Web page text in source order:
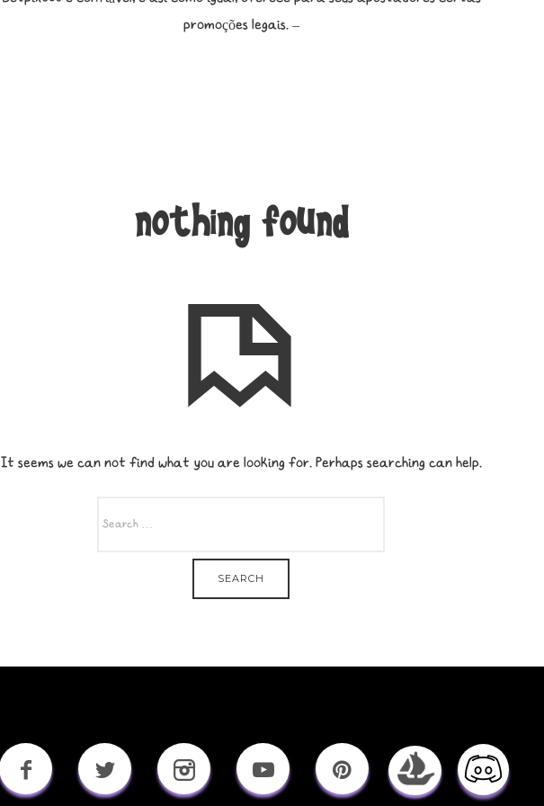
promoções legais. –
nothing found
It seems we can not find what you are looking for. Perhaps searching can help.
FOR: